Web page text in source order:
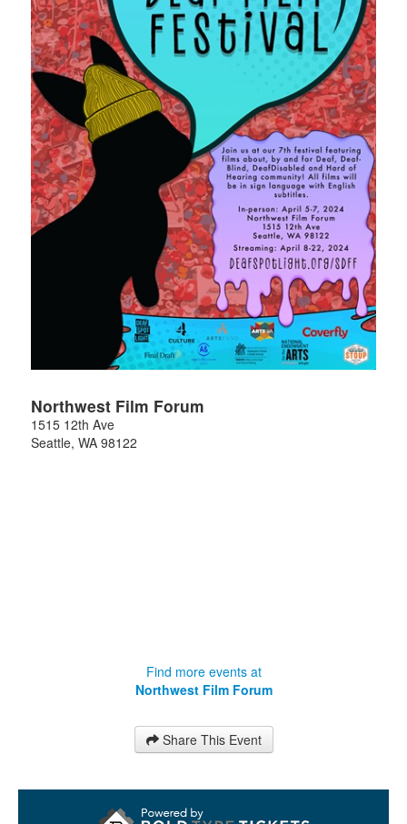
Northwest Film Forum
1515 12th Ave
Seattle, WA 98122
Find more events at
Northwest Film Forum
Share This Event